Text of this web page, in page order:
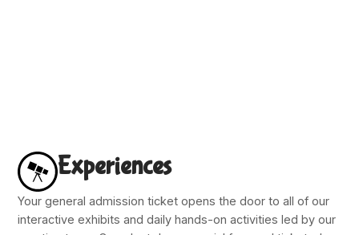
Experiences
Your general admission ticket opens the door to all of our
interactive exhibits and daily hands-on activities led by our